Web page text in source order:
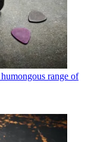
range of